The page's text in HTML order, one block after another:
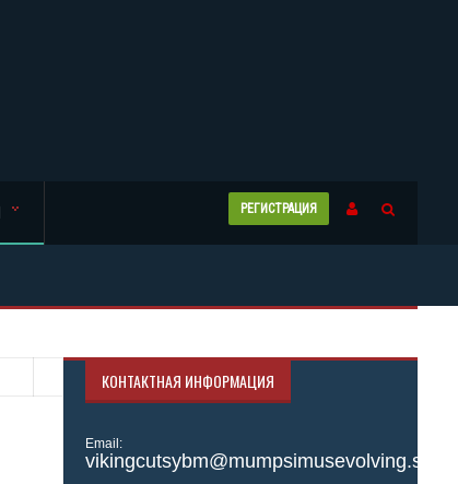
РЕГИСТРАЦИЯ
КОНТАКТНАЯ ИНФОРМАЦИЯ
Email:
vikingcutsybm@mumpsimusevolving.site